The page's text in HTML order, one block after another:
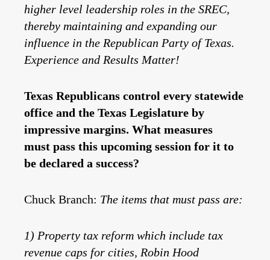
higher level leadership roles in the SREC,
thereby maintaining and expanding our
influence in the Republican Party of Texas.
Experience and Results Matter!
Texas Republicans control every statewide
office and the Texas Legislature by
impressive margins. What measures
must pass this upcoming session for it to
be declared a success?
Chuck Branch: The items that must pass are:
1) Property tax reform which include tax
revenue caps for cities, Robin Hood